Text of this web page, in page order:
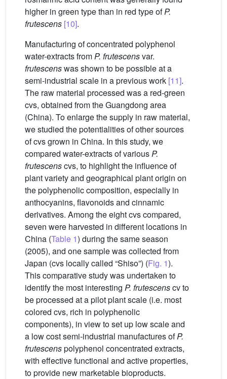
higher in green type than in red type ofP.
frutescens [10].
Manufacturing of concentrated polyphenol
water-extracts fromP. frutescensvar.
frutescenswas shown to be possible at a
semi-industrial scale in a previous work [11].
The raw material processed was a red-green
cvs, obtained from the Guangdong area
(China). To enlarge the supply in raw material,
we studied the potentialities of other sources
of cvs grown in China. In this study, we
compared water-extracts of variousP.
frutescenscvs, to highlight the influence of
plant variety and geographical plant origin on
the polyphenolic composition, especially in
anthocyanins, flavonoids and cinnamic
derivatives. Among the eight cvs compared,
seven were harvested in different locations in
China (Table 1) during the same season
(2005), and one sample was collected from
Japan (cvs locally called “Shiso”) (Fig. 1).
This comparative study was undertaken to
identify the most interesting P. frutescenscv to
be processed at a pilot plant scale (i.e. most
colored cvs, rich in polyphenolic
components), in view to set up low scale and
a low cost semi-industrial manufactures ofP.
frutescenspolyphenol concentrated extracts,
with effective functional and active properties,
to provide new marketable bioproducts.